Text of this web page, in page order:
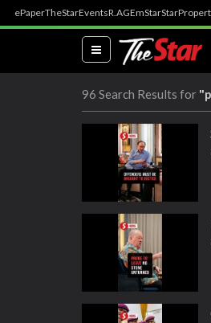
ePaperTheStarEventsR.AGEmStar
(current)
96 Search Results for